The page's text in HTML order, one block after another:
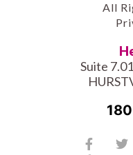
All
Suite
f
Tiktok